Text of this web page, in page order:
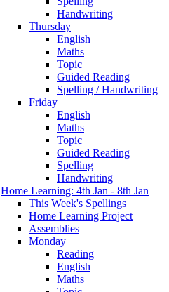
Handwriting
Thursday
English
Maths
Topic
Guided Reading
Spelling / Handwriting
Friday
English
Maths
Topic
Guided Reading
Spelling
Handwriting
Home Learning: 4th Jan - 8th Jan
This Week's Spellings
Home Learning Project
Assemblies
Monday
Reading
English
Maths